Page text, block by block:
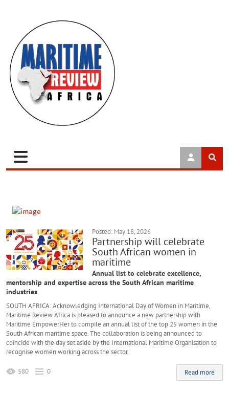
Posted: May 18, 2026
Partnership will celebrate
South African women in
maritime
Annual list to celebrate excellence,
mentorship and expertise across the South African maritime
industries
SOUTH AFRICA: Acknowledging International Day of Women in Maritime,
Maritime Review Africa is pleased to announce a new partnership with
Maritime EmpowerHer to compile an annual list of the top 25 women in the
South African maritime space. The collaboration is being announced to
coincide with the day set aside by the International Maritime Organisation to
recognise women working across the sector.
Read more
580 0